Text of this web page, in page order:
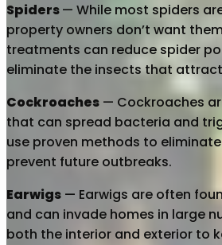
Spiders— While most spiders
property owners don’t want
treatments can reduce spider
eliminate the insects that
Cockroaches — Cockroaches
that can spread bacteria and
use proven methods to
prevent future outbreaks.
Earwigs — Earwigs are often
and can invade homes in large
both the interior and exterior to